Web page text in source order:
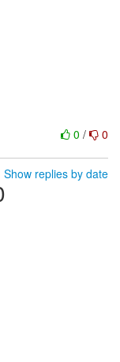
0 / 0
Show replies by date